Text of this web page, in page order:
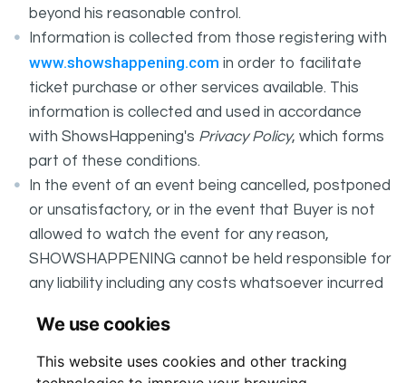
We use cookies
This website uses cookies and other tracking
beyond his reasonable control.
Information is collected from those registering with
www.showshappening.com in order to facilitate
ticket purchase or other services available. This
information is collected and used in accordance
with ShowsHappening's Privacy Policy, which forms
part of these conditions.
In the event of an event being cancelled, postponed
or unsatisfactory, or in the event that Buyer is not
allowed to watch the event for any reason,
SHOWSHAPPENING cannot be held responsible for
any liability including any costs whatsoever incurred
It is your responsibility to check your tickets.